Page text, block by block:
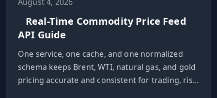
Real-Time Commodity Price Feed
API Guide
One service, one cache, and one normalized
schema keeps Brent, WTI, natural gas, and gold
pricing accurate and consistent for trading, risk,